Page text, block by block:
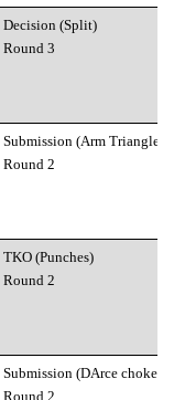
Decision (Split)
Round 3
Submission (Arm Triangle
Round 2
TKO (Punches)
Round 2
Submission (DArce choke)
Round 2